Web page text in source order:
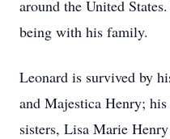
around the United
being with his family.
Leonard is survived by
and Majestica Henry;
sisters, Lisa Marie